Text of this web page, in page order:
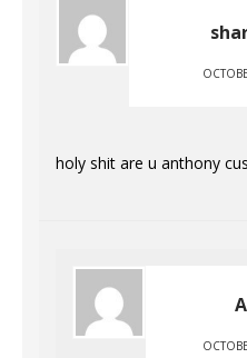
holy shit are u anthony